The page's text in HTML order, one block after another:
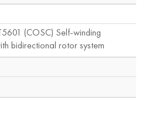
(COSC) Self-winding
bidirectional rotor system